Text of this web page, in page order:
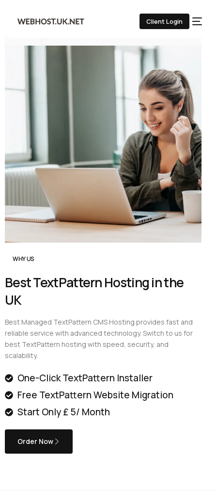
Client Login
WHY US
Best TextPattern Hosting in the
UK
Best Managed TextPattern CMS Hosting provides fast and
reliable service with advanced technology. Switch to us for
best TextPattern hosting with speed, security, and
scalability.
One-Click TextPattern Installer
Free TextPattern Website Migration
Start Only £ 5/ Month
Order Now